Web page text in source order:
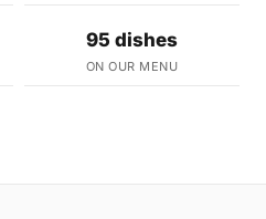
95 dishes
ON OUR MENU